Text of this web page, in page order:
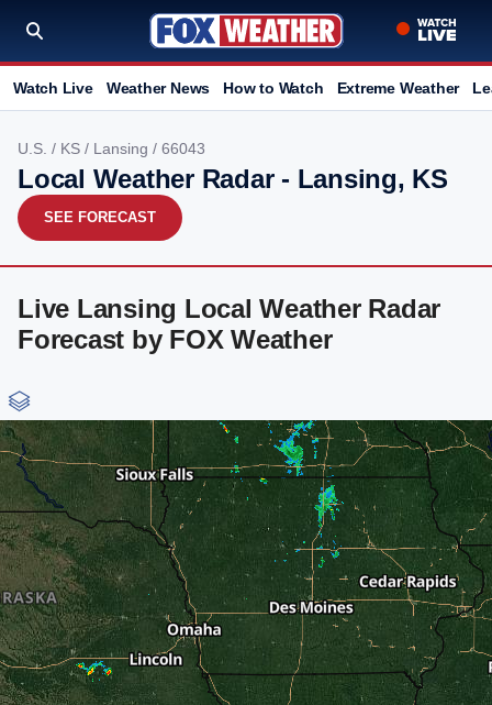
Watch Live Weather News How to Watch Extreme Weather
U.S. / KS / Lansing / 66043
Local Weather Radar - Lansing, KS
SEE FORECAST
Live Lansing Local Weather Radar
Forecast by FOX Weather